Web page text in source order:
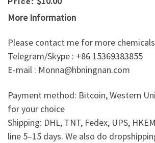
More Information
Please contact me for more
Telegram/Skype : +86 15369383855
E-mail : Monna@hbningnan.com
Payment method: Bitcoin, Western
for your choice
Shipping: DHL, TNT, Fedex, UPS,
line 5–15 days. We also do